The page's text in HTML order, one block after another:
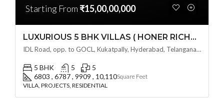
Starting From ₹15,00,00,000
LUXURIOUS 5 BHK VILLAS ( HONER RICHMONT VILLAS ) BY HONER HOMES @ City Road, opp. to GOCL Hitec, Kukatpally, Hyderabad, Telangana
IDL Road, opp. to GOCL, Kukatpally, Hyderabad, Telangana - 500018, Hyderabad, India
5 BHK 5
5
6803 , 6787 , 9909 , 10,110Square Feet
VILLA, PROJECTS, RESIDENTIAL